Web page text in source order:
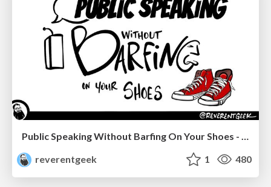
Public Speaking Without Barfing On Your Shoes - THAT 2023
reverentgeek
1 480